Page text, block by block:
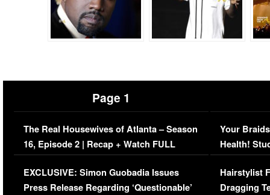
Page 1
The Real Housewives of Atlanta – Season
16, Episode 2 | Recap + Watch FULL
Episode (VIDEO)
EXCLUSIVE: Simon Guobadia Issues
Press Release Regarding ‘Questionable’
Your
Health!
Concerns
Hairstylist
Dragging